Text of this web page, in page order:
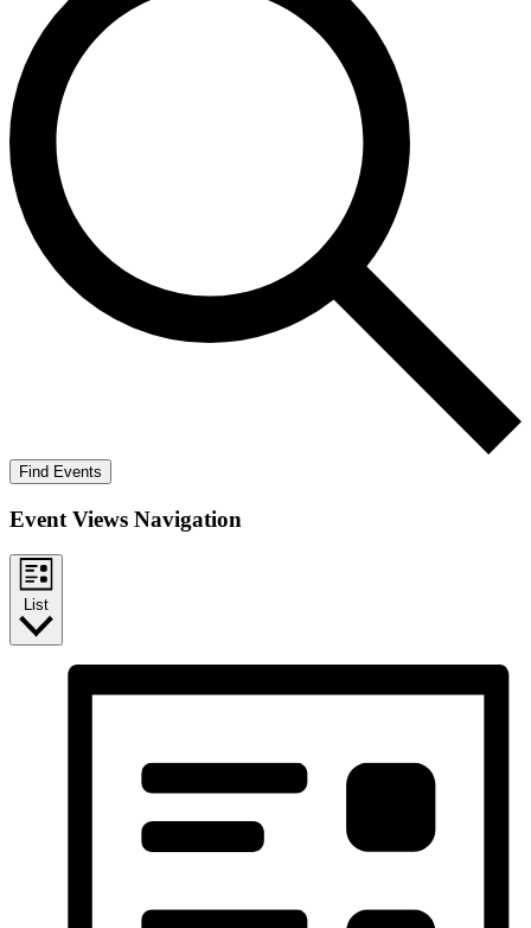
Find Events
Event Views Navigation
List